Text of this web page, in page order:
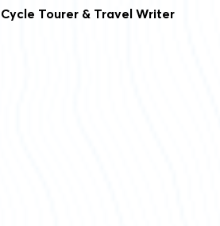
Cycle Tourer & Travel Writer